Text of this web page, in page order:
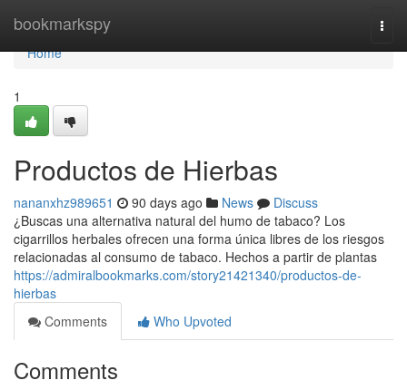
bookmarkspy
Home
Home
1
Productos de Hierbas
nananxhz989651 90 days ago News
Discuss
¿Buscas una alternativa natural del humo de tabaco? Los
cigarrillos herbales ofrecen una forma única libres de los riesgos
relacionadas al consumo de tabaco. Hechos a partir de plantas
https://admiralbookmarks.com/story21421340/productos-de-
hierbas
Comments
Who Upvoted
Comments